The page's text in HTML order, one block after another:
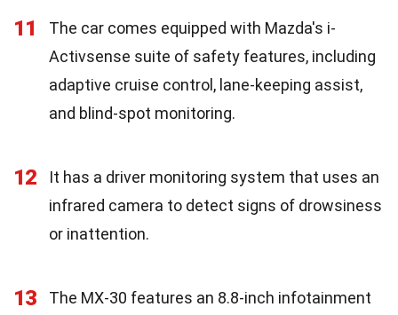
11
The car comes equipped with Mazda's i-
Activsense suite of safety features, including
adaptive cruise control, lane-keeping assist,
and blind-spot monitoring.
12
It has a driver monitoring system that uses an
infrared camera to detect signs of drowsiness
or inattention.
13
The MX-30 features an 8.8-inch infotainment